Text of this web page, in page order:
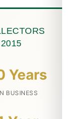
Years
BUSINESS